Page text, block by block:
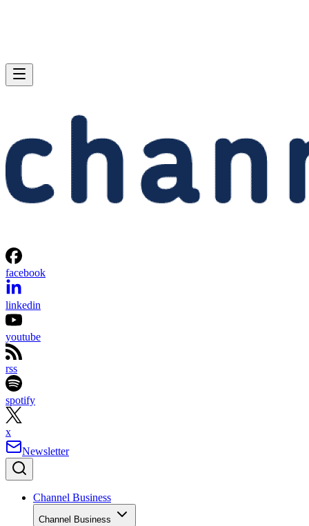
facebook
linkedin
youtube
rss
spotify
x
Newsletter
Channel Business
Channel Business